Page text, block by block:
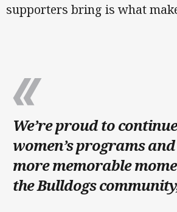
supporters bring is what
We’re proud to
women’s programs
more memorable
the Bulldogs